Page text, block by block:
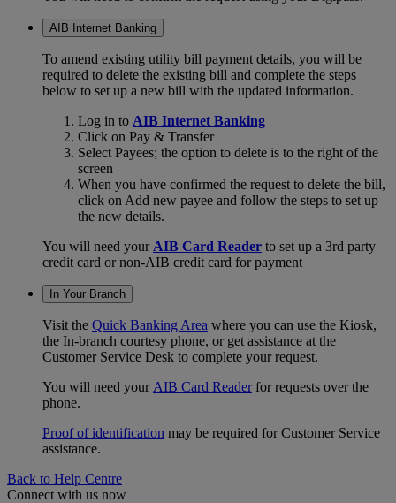
AIB Internet Banking
To amend existing utility bill payment details, you will be
required to delete the existing bill and complete the steps
below to set up a new bill with the updated information.
Log in to AIB Internet Banking
Click on Pay & Transfer
Select Payees; the option to delete is to the right of the
screen
When you have confirmed the request to delete the bill,
click on Add new payee and follow the steps to set up
the new details.
You will need your AIB Card Reader to set up a 3rd party
credit card or non-AIB credit card for payment
In Your Branch
Visit the Quick Banking Area where you can use the Kiosk,
the In-branch courtesy phone, or get assistance at the
Customer Service Desk to complete your request.
You will need your AIB Card Readerfor requests over the
phone.
Proof of identification may be required for Customer Service
assistance.
Back to Help Centre
Connect with us now